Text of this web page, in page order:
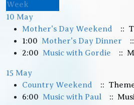
Week
10 May
Mother's Day Weekend
::
1:00 Mother's Day Dinner
2:00 Music with Gordie ::
15 May
Country Weekend
::
6:00 Music with Paul ::